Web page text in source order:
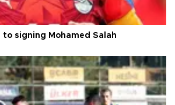
to signing Mohamed Salah